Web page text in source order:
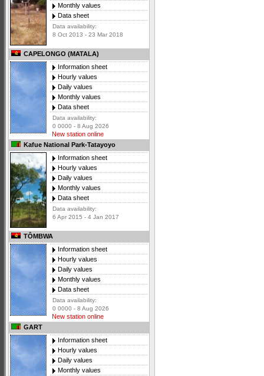
Monthly values
Data sheet
Data availability:
8 Oct 2013 - 23 Mar 2018
CAPELONGO (MATALA)
Information sheet
Hourly values
Daily values
Monthly values
Data sheet
Data availability:
0 0000 - 8 Aug 2026
New station online
Kafue National Park-Tatayoyo
Information sheet
Hourly values
Daily values
Monthly values
Data sheet
Data availability:
6 Apr 2015 - 4 Jan 2017
TÔMBWA
Information sheet
Hourly values
Daily values
Monthly values
Data sheet
Data availability:
0 0000 - 8 Aug 2026
New station online
GART
Information sheet
Hourly values
Daily values
Monthly values